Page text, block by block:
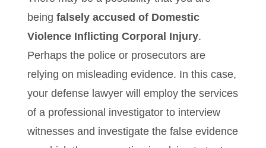
being falsely accused of Domestic
Violence Inflicting Corporal Injury.
Perhaps the police or prosecutors are
relying on misleading evidence. In this case,
your defense lawyer will employ the services
of a professional investigator to interview
witnesses and investigate the false evidence